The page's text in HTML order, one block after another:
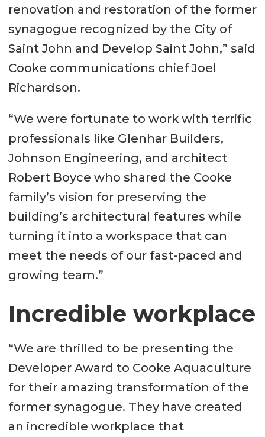
renovation and restoration of the former
synagogue recognized by the City of
Saint John and Develop Saint John,” said
Cooke communications chief Joel
Richardson.
“We were fortunate to work with terrific
professionals like Glenhar Builders,
Johnson Engineering, and architect
Robert Boyce who shared the Cooke
family’s vision for preserving the
building’s architectural features while
turning it into a workspace that can
meet the needs of our fast-paced and
growing team.”
Incredible workplace
“We are thrilled to be presenting the
Developer Award to Cooke Aquaculture
for their amazing transformation of the
former synagogue. They have created
an incredible workplace that